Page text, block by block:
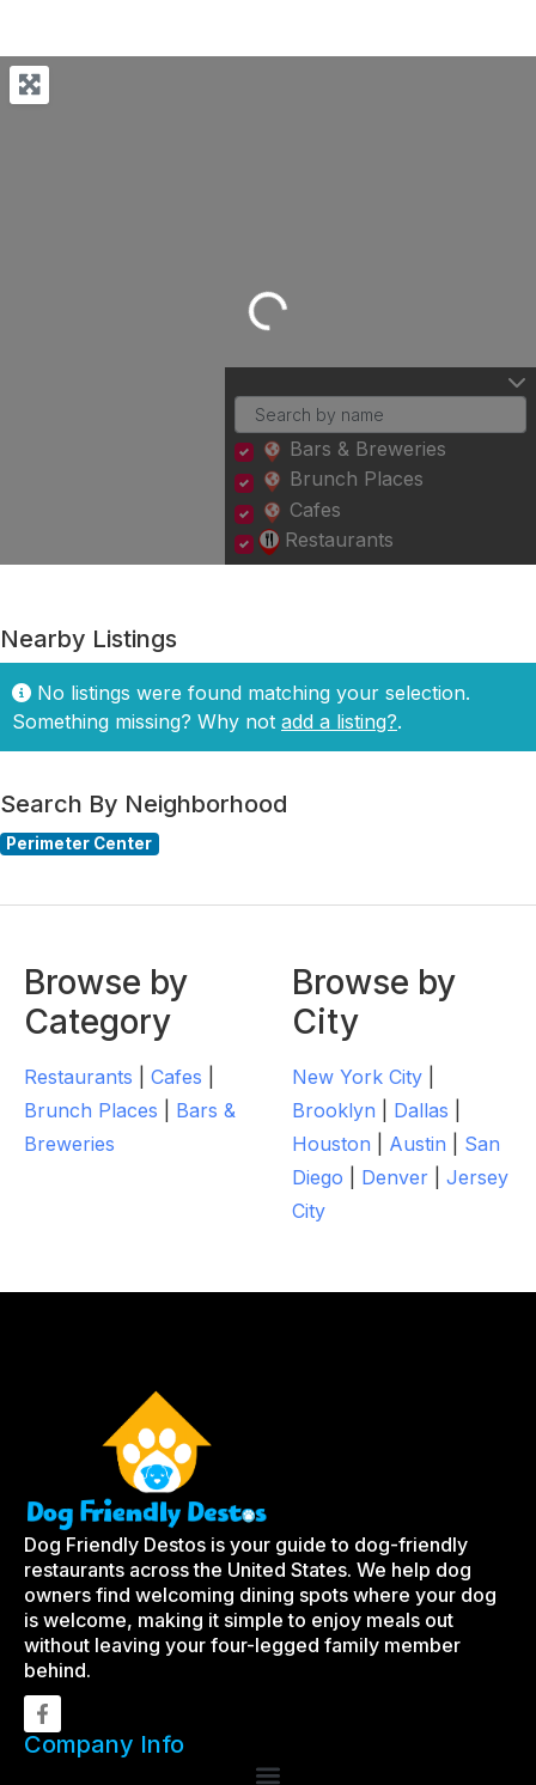
Loading...
Bars & Breweries
Brunch Places
Cafes
Restaurants
Nearby Listings
No listings were found matching your selection.
Something missing? Why not add a listing?.
Search By Neighborhood
Perimeter Center
Browse by
Category
Restaurants Cafes
Brunch Places
Bars &
Breweries
Browse by
City
New York City
Brooklyn
Dallas
Houston
Austin
San
Diego
Denver
Jersey
City
Dog Friendly Destos is your guide to dog-friendly
restaurants across the United States. We help dog
owners find welcoming dining spots where your dog
is welcome, making it simple to enjoy meals out
without leaving your four-legged family member
behind.
Company Info